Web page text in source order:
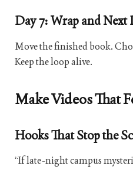
Day 7: Wrap and Next
Move the finished book.
Keep the loop alive.
Make Videos That
Hooks That Stop the
“If late-night campus